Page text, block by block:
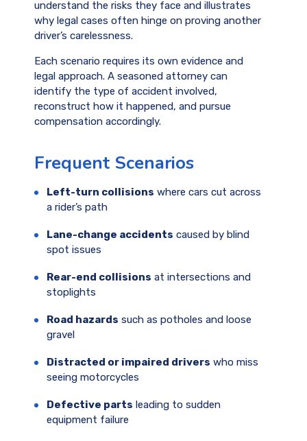
understand the risks they face and illustrates
why legal cases often hinge on proving another
driver’s carelessness.
Each scenario requires its own evidence and
legal approach. A seasoned attorney can
identify the type of accident involved,
reconstruct how it happened, and pursue
compensation accordingly.
Frequent Scenarios
Left-turn collisions where cars cut across
a rider’s path
Lane-change accidents caused by blind
spot issues
Rear-end collisions at intersections and
stoplights
Road hazards such as potholes and loose
gravel
Distracted or impaired drivers who miss
seeing motorcycles
Defective parts leading to sudden
equipment failure